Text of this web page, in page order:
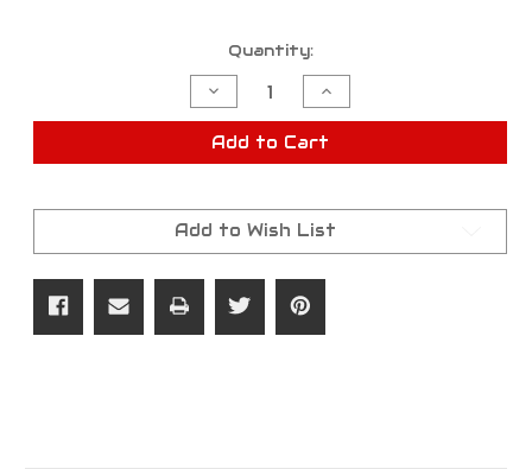
Quantity:
Decrease
Quantity
of
Hard-
Barrel
Nut
Wrench
1-
Increase
Quantity
of
Hard-
Barrel
Nut
Wrench
1-
Add to Cart
Add to Wish List